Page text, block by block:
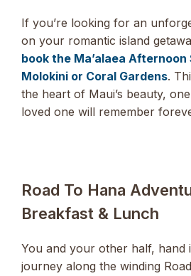
If you’re looking for an
on your romantic island
book the Ma’alaea
Molokini or Coral Gardens.
the heart of Maui’s beauty,
loved one will remember
Road To Hana
Breakfast & Lunch
You and your other half, hand
journey along the winding